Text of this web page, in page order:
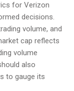
for Verizon
decisions.
volume, and
cap reflects
volume
also
to gauge its